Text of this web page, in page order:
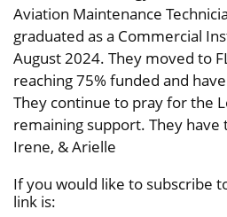
Aviation Maintenance
graduated as a Commercial
August 2024. They moved to
reaching 75% funded and
They continue to pray for the
remaining support. They have
Irene, & Arielle
If you would like to subscribe
link is: